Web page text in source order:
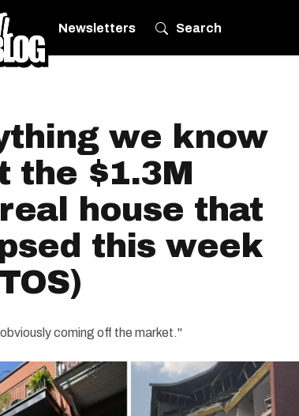
Newsletters Search
we know
the $1.3M
house that
this week
coming off the market."